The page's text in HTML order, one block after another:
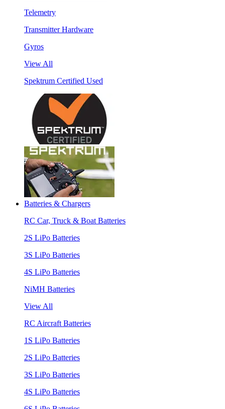
Telemetry
Transmitter Hardware
Gyros
View All
Spektrum Certified Used
Batteries & Chargers
RC Car, Truck & Boat Batteries
2S LiPo Batteries
3S LiPo Batteries
4S LiPo Batteries
NiMH Batteries
View All
RC Aircraft Batteries
1S LiPo Batteries
2S LiPo Batteries
3S LiPo Batteries
4S LiPo Batteries